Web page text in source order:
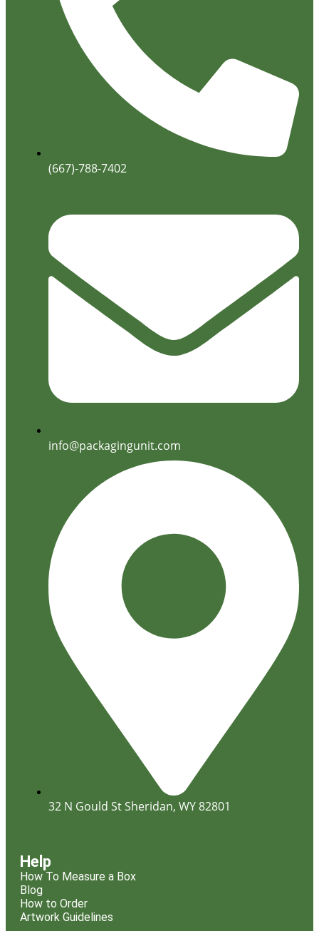
(667)-788-7402
info@packagingunit.com
32 N Gould St Sheridan, WY 82801
Help
How To Measure a Box
Blog
How to Order
Artwork Guidelines